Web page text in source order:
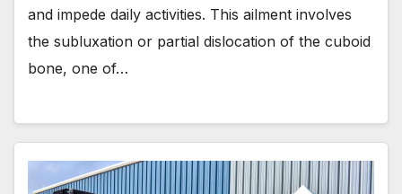
and impede daily activities. This ailment involves
the subluxation or partial dislocation of the cuboid
bone, one of…